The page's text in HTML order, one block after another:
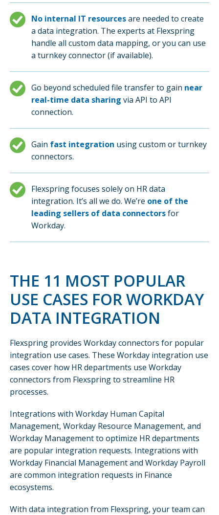
No internal IT resourcesare needed to create
a data integration. The experts at Flexspring
handle all custom data mapping, or you can use
a turnkey connector (if available).
Go beyond scheduled file transfer to gain near
real-time data sharing via API to API
connection.
Gain fast integration using custom or turnkey
connectors.
Flexspring focuses solely on HR data
integration. It’s all we do. We’re one of the
leading sellers of data connectorsfor
Workday.
THE 11 MOST POPULAR
USE CASES FOR WORKDAY
DATA INTEGRATION
Flexspring provides Workday connectors for popular
integration use cases. These Workday integration use
cases cover how HR departments use Workday
connectors from Flexspring to streamline HR
processes.
Integrations with Workday Human Capital
Management, Workday Resource Management, and
Workday Management to optimize HR departments
are popular integration requests. Integrations with
Workday Financial Management and Workday Payroll
are common integration requests in Finance
ecosystems.
With data integration from Flexspring, your team can